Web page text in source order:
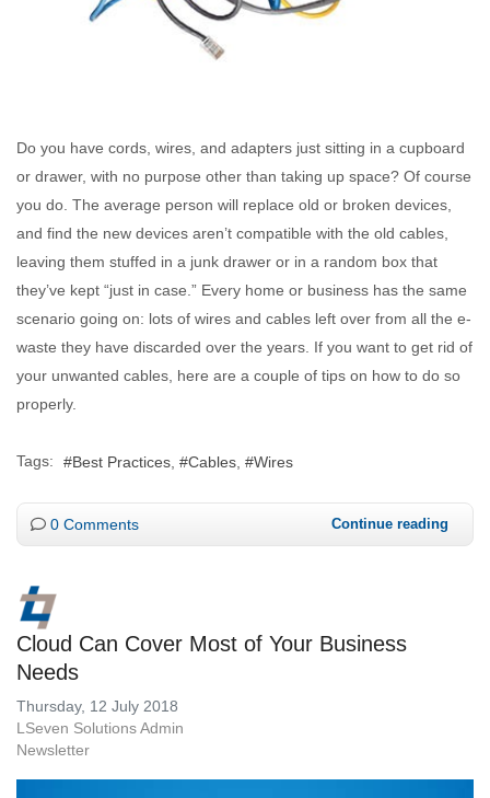
Do you have cords, wires, and adapters just sitting in a cupboard
or drawer, with no purpose other than taking up space? Of course
you do. The average person will replace old or broken devices,
and find the new devices aren’t compatible with the old cables,
leaving them stuffed in a junk drawer or in a random box that
they’ve kept “just in case.” Every home or business has the same
scenario going on: lots of wires and cables left over from all the e-
waste they have discarded over the years. If you want to get rid of
your unwanted cables, here are a couple of tips on how to do so
properly.
Tags: Best Practices Cables Wires
0 Comments Continue reading
Cloud Can Cover Most of Your Business
Needs
Thursday, 12 July 2018
LSeven Solutions Admin
Newsletter